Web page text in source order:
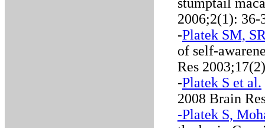
2006;2(1): 36-
-Platek SM,
of self-
Res
-Platek S et al.
2008 Brain
-Platek S,